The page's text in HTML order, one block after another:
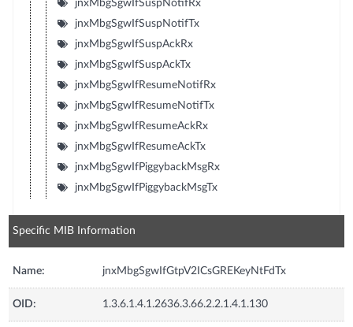
jnxMbgSgwIfSuspNotifRx
jnxMbgSgwIfSuspNotifTx
jnxMbgSgwIfSuspAckRx
jnxMbgSgwIfSuspAckTx
jnxMbgSgwIfResumeNotifRx
jnxMbgSgwIfResumeNotifTx
jnxMbgSgwIfResumeAckRx
jnxMbgSgwIfResumeAckTx
jnxMbgSgwIfPiggybackMsgRx
jnxMbgSgwIfPiggybackMsgTx
Specific MIB Information
Name: jnxMbgSgwIfGtpV2ICsGREKeyNtFdTx
OID: 1.3.6.1.4.1.2636.3.66.2.2.1.4.1.130